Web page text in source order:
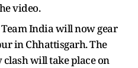
video.
India will now gear
in Chhattisgarh. The
clash will take place on